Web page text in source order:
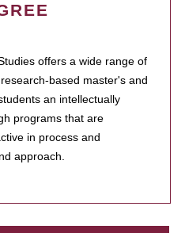
offers a wide range of
based master's and
an intellectually
programs that are
in process and
approach.